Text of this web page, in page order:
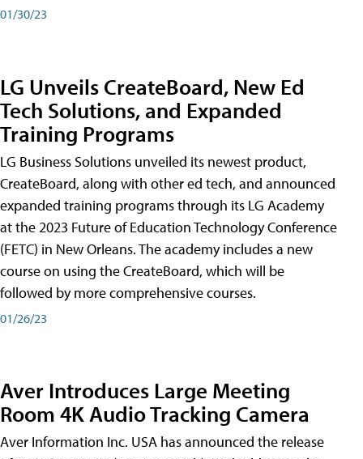
01/30/23
LG Unveils CreateBoard, New Ed
Tech Solutions, and Expanded
Training Programs
LG Business Solutions unveiled its newest product,
CreateBoard, along with other ed tech, and announced
expanded training programs through its LG Academy
at the 2023 Future of Education Technology Conference
(FETC) in New Orleans. The academy includes a new
course on using the CreateBoard, which will be
followed by more comprehensive courses.
01/26/23
Aver Introduces Large Meeting
Room 4K Audio Tracking Camera
Aver Information Inc. USA has announced the release